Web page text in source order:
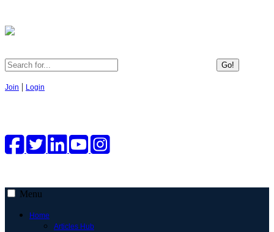
Go!
Join | Login
Menu
Home
Articles Hub